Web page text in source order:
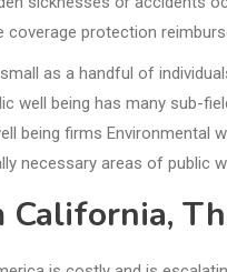
coverage protection
as a handful of
well being has many sub-
being firms Environmental
necessary areas of public
California,